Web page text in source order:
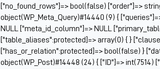
["no_found_rows"]=> bool(false) ["order"]=>
object(WP_Meta_Query)#14440 (9) {
NULL ["meta_id_column"]=> NULL
["table_aliases":protected]=> array(0) { }
["has_or_relation":protected]=> bool(false) }
object(WP_Post)#14448 (24) { ["ID"]=>